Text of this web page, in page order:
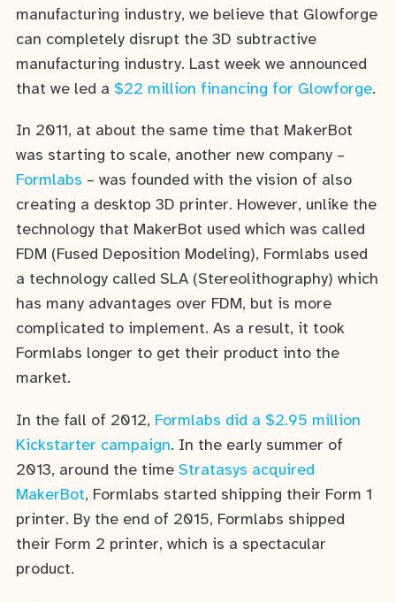
manufacturing industry, we believe that Glowforge
can completely disrupt the 3D subtractive
manufacturing industry. Last week we announced
that we led a $22 million financing for Glowforge.
In 2011, at about the same time that MakerBot
was starting to scale, another new company –
Formlabs – was founded with the vision of also
creating a desktop 3D printer. However, unlike the
technology that MakerBot used which was called
FDM (Fused Deposition Modeling), Formlabs used
a technology called SLA (Stereolithography) which
has many advantages over FDM, but is more
complicated to implement. As a result, it took
Formlabs longer to get their product into the
market.
In the fall of 2012, Formlabs did a $2.95 million
Kickstarter campaign. In the early summer of
2013, around the time Stratasys acquired
MakerBot, Formlabs started shipping their Form 1
printer. By the end of 2015, Formlabs shipped
their Form 2 printer, which is a spectacular
product.